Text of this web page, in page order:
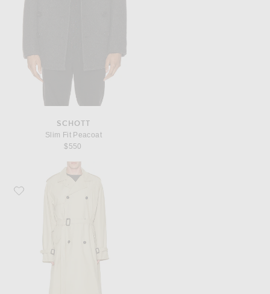
SCHOTT
Slim Fit Peacoat
$550
Favorite NILI LOTAN Kieran Trench Coat